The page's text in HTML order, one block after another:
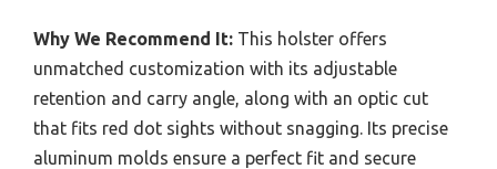
Why We Recommend It: This holster offers
unmatched customization with its adjustable
retention and carry angle, along with an optic cut
that fits red dot sights without snagging. Its precise
aluminum molds ensure a perfect fit and secure